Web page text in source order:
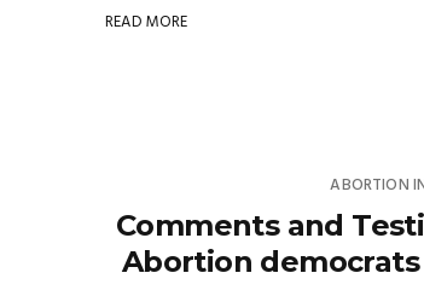
READ MORE
ABORTION
Comments and
Abortion